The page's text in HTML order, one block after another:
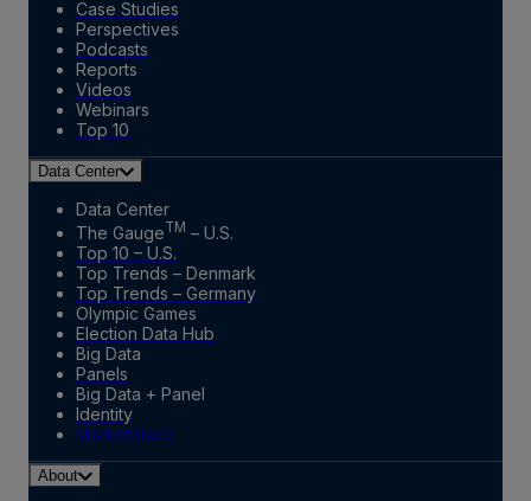
Case Studies
Perspectives
Podcasts
Reports
Videos
Webinars
Top 10
Data Center
Data Center
The GaugeTM – U.S.
Top 10 – U.S.
Top Trends – Denmark
Top Trends – Germany
Olympic Games
Election Data Hub
Big Data
Panels
Big Data + Panel
Identity
Marketplace
About